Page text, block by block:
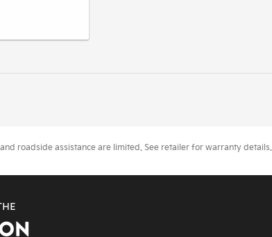
roadside assistance are limited. See retailer for warranty details.